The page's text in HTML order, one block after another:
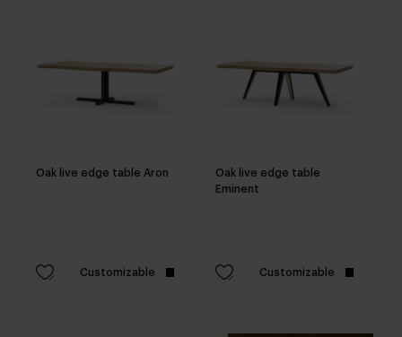
Oak live edge table Aron
Customizable
Oak live edge table
Eminent
Customizable